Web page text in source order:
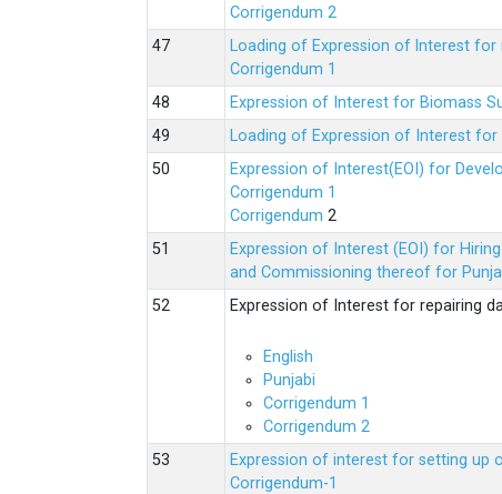
Corrigendum 2
Loading of Expression of lnterest for
Corrigendum 1
Expression of Interest for Biomass
Loading of Expression of Interest
Expression of Interest(EOI) for
Corrigendum 1
Corrigendum 2
Expression of Interest (EOI) for
and Commissioning thereof for
Expression of Interest for repairing
English
Punjabi
Corrigendum 1
Corrigendum 2
Expression of interest for setting up
Corrigendum-1